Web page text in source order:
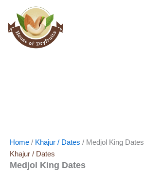
content
Home / Khajur / Dates / Medjol King Dates
Khajur / Dates
Medjol King Dates